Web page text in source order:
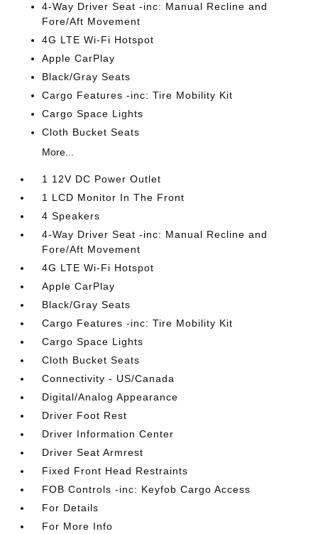
4-Way Driver Seat -inc: Manual Recline and
Fore/Aft Movement
4G LTE Wi-Fi Hotspot
Apple CarPlay
Black/Gray Seats
Cargo Features -inc: Tire Mobility Kit
Cargo Space Lights
Cloth Bucket Seats
More...
1 12V DC Power Outlet
1 LCD Monitor In The Front
4 Speakers
4-Way Driver Seat -inc: Manual Recline and
Fore/Aft Movement
4G LTE Wi-Fi Hotspot
Apple CarPlay
Black/Gray Seats
Cargo Features -inc: Tire Mobility Kit
Cargo Space Lights
Cloth Bucket Seats
Connectivity - US/Canada
Digital/Analog Appearance
Driver Foot Rest
Driver Information Center
Driver Seat Armrest
Fixed Front Head Restraints
FOB Controls -inc: Keyfob Cargo Access
For Details
For More Info